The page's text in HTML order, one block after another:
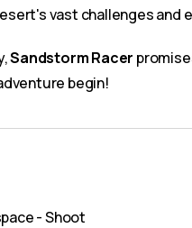
vast challenges and
Sandstorm Racer
begin!
- Shoot